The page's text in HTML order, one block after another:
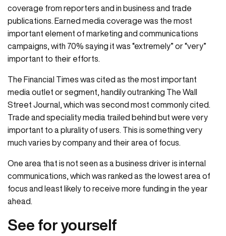
coverage from reporters and in business and trade
publications. Earned media coverage was the most
important element of marketing and communications
campaigns, with 70% saying it was “extremely” or “very”
important to their efforts.
The Financial Times was cited as the most important
media outlet or segment, handily outranking The Wall
Street Journal, which was second most commonly cited.
Trade and speciality media trailed behind but were very
important to a plurality of users. This is something very
much varies by company and their area of focus.
One area that is not seen as a business driver is internal
communications, which was ranked as the lowest area of
focus and least likely to receive more funding in the year
ahead.
See for yourself